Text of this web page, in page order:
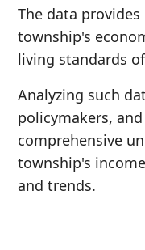
The data
township's
living standards
Analyzing such
policymakers,
comprehensive
township's
and trends.